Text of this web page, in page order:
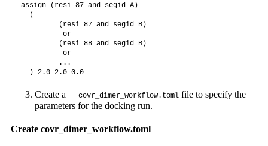
assign (resi 87 and segid A)
  (
         (resi 87 and segid B)
          or
         (resi 88 and segid B)
          or
         ...
  ) 2.0 2.0 0.0
Create a covr_dimer_workflow.toml file to specify the
parameters for the docking run.
Create covr_dimer_workflow.toml